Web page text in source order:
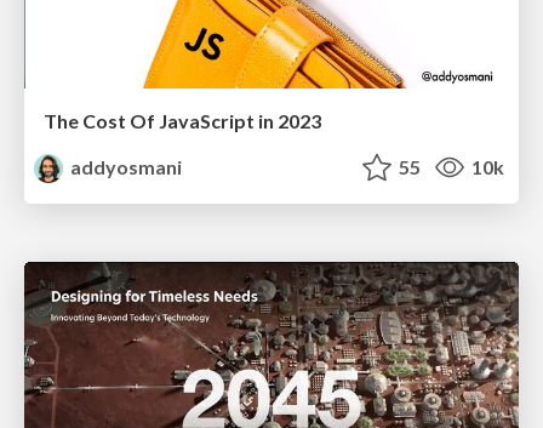
The Cost Of JavaScript in 2023
addyosmani
55 10k